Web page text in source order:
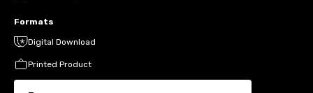
Formats
Digital Download
Printed Product